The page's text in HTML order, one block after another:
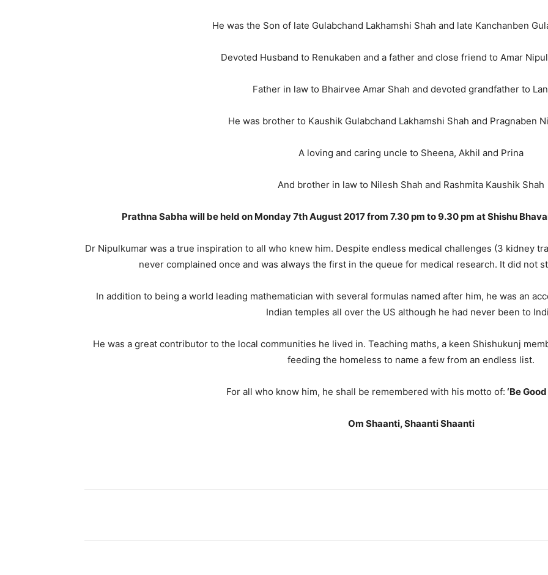
He was the Son of late Gulabchand Lakhamshi Shah and late Kanchanben
Devoted Husband to Renukaben and a father and close friend to Amar
Father in law to Bhairvee Amar Shah and devoted grandfather to
He was brother to Kaushik Gulabchand Lakhamshi Shah and Pragnaben
A loving and caring uncle to Sheena, Akhil and Prina
And brother in law to Nilesh Shah and Rashmita Kaushik Shah
Prathna Sabha will be held on Monday 7th August 2017 from 7.30 pm to 9.30 pm atShishu
Dr Nipulkumar was a true inspiration to all who knew him. Despite endless medical challenges (3 kidney
never complained once and was always the first in the queue for medical research. It did not
In addition to being a world leading mathematician with several formulas named after him, he was an
Indian temples all over the US although he had never been to
He was a great contributor to the local communities he lived in. Teaching maths, a keen Shishukunj
feeding the homeless to name a few from an endless list.
For all who know him, he shall be remembered with his motto of: ‘Be
Om Shaanti, Shaanti Shaanti